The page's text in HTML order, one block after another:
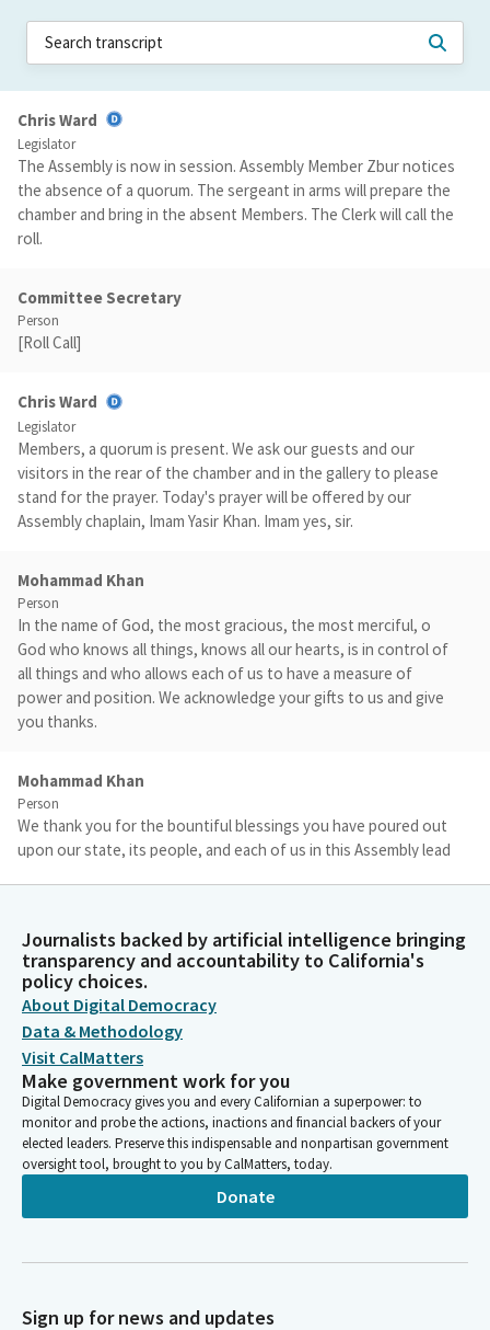
Chris Ward
Legislator
The Assembly is now in session. Assembly Member Zbur notices
the absence of a quorum. The sergeant in arms will prepare the
chamber and bring in the absent Members. The Clerk will call the
roll.
Committee Secretary
Person
[Roll Call]
Chris Ward
Legislator
Members, a quorum is present. We ask our guests and our
visitors in the rear of the chamber and in the gallery to please
stand for the prayer. Today's prayer will be offered by our
Assembly chaplain, Imam Yasir Khan. Imam yes, sir.
Mohammad Khan
Person
In the name of God, the most gracious, the most merciful, o
God who knows all things, knows all our hearts, is in control of
all things and who allows each of us to have a measure of
power and position. We acknowledge your gifts to us and give
you thanks.
Mohammad Khan
Person
We thank you for the bountiful blessings you have poured out
upon our state, its people, and each of us in this Assembly lead
Chris Ward
Legislator
We ask our guests and visitors to remain standing and join us in
the flag salute. Please join Assemblymember McCarty as he
leads us in the pledge.
Kevin McCarty
Person
I pledge allegiance to the flag of the United States of America
and to the republic for which it stands, one nation under God,
Legislator
Journalists backed by artificial intelligence bringing
transparency and accountability to California's
policy choices.
About Digital Democracy
Data & Methodology
Visit CalMatters
Make government work for you
Digital Democracy gives you and every Californian a superpower: to
monitor and probe the actions, inactions and financial backers of your
elected leaders. Preserve this indispensable and nonpartisan government
oversight tool, brought to you by CalMatters, today.
Donate
Sign up for news and updates